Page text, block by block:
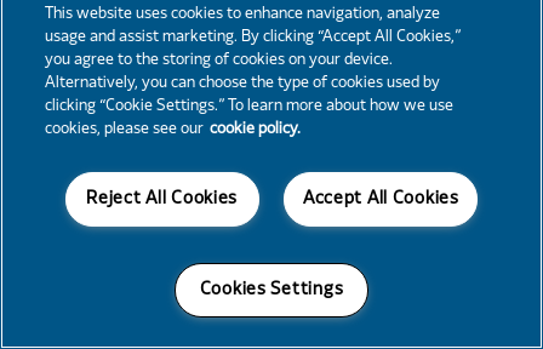
This website uses cookies to enhance navigation, analyze
usage and assist marketing. By clicking “Accept All Cookies,”
you agree to the storing of cookies on your device.
Alternatively, you can choose the type of cookies used by
clicking “Cookie Settings.” To learn more about how we use
cookies, please see our cookie policy.
Accept All Cookies
Reject All Cookies
Cookies Settings